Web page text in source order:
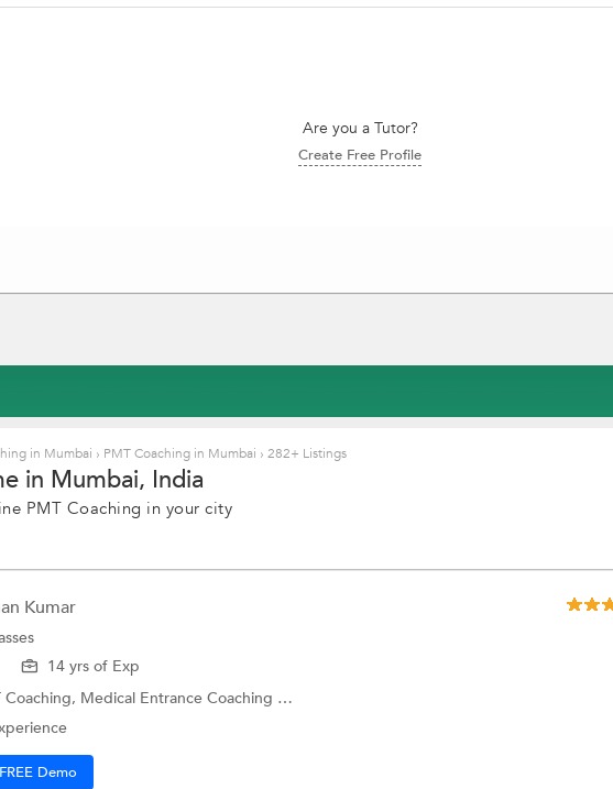
Are you a Tutor?
Create Free Profile
in Mumbai › PMT Coaching in Mumbai › 282+ Listings
in Mumbai, India
PMT Coaching in your city
Kumar
14 yrs of Exp
Medical Entrance Coaching and more.
Demo